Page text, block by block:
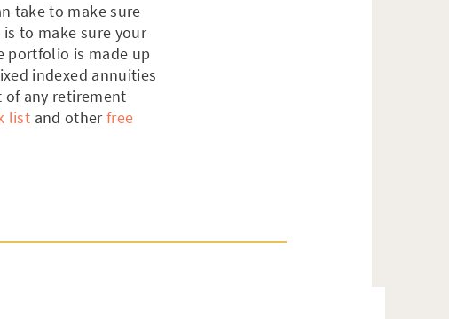
take to make sure
to make sure your
portfolio is made up
indexed annuities
of any retirement
list and otherfree